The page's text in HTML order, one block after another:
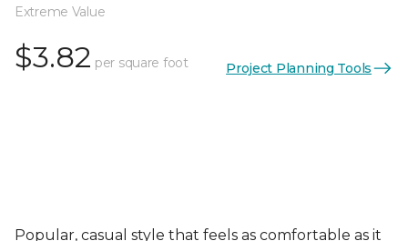
Extreme Value
$3.82 per square foot Project Planning Tools
Popular, casual style that feels as comfortable as it